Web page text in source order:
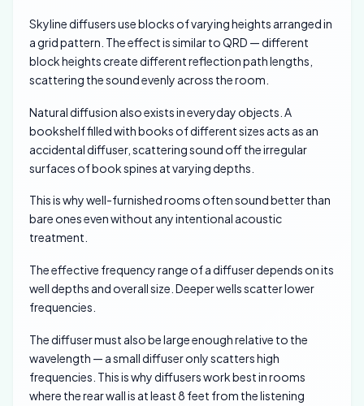
Skyline diffusers use blocks of varying heights arranged in
a grid pattern. The effect is similar to QRD — different
block heights create different reflection path lengths,
scattering the sound evenly across the room.
Natural diffusion also exists in everyday objects. A
bookshelf filled with books of different sizes acts as an
accidental diffuser, scattering sound off the irregular
surfaces of book spines at varying depths.
This is why well-furnished rooms often sound better than
bare ones even without any intentional acoustic
treatment.
The effective frequency range of a diffuser depends on its
well depths and overall size. Deeper wells scatter lower
frequencies.
The diffuser must also be large enough relative to the
wavelength — a small diffuser only scatters high
frequencies. This is why diffusers work best in rooms
where the rear wall is at least 8 feet from the listening